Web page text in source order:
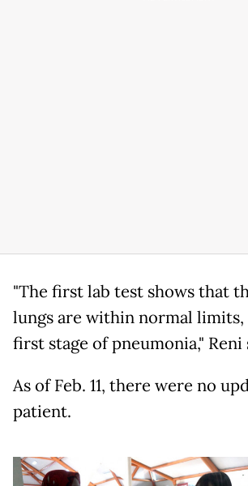
"The first lab test shows that
lungs are within normal limits,
first stage of pneumonia," Reni
As of Feb. 11, there were no
patient.